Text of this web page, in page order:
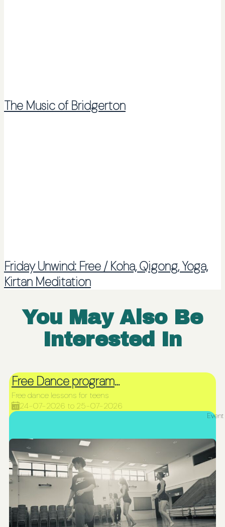
The Music of Bridgerton
Friday Unwind: Free / Koha, Qigong, Yoga,
Kirtan Meditation
You May Also Be
Interested In
Free Dance programme for teens
Free dance lessons for teens
24-07-2026 to 25-07-2026
Event